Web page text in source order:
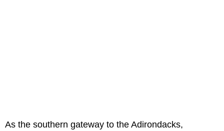
As the southern gateway to the Adirondacks,